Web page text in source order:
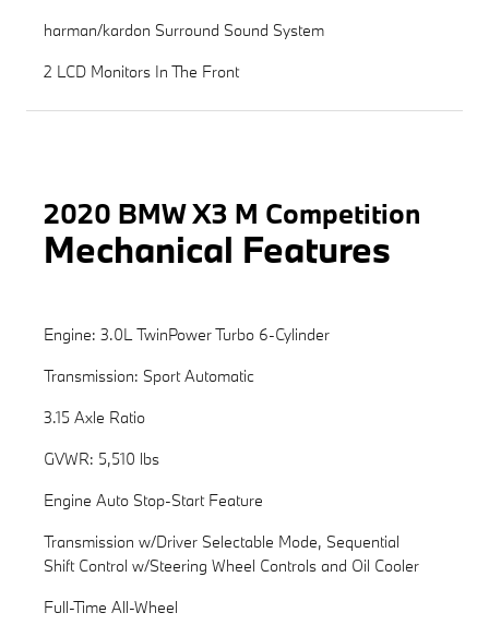
harman/kardon Surround Sound System
2 LCD Monitors In The Front
2020 BMW X3 M Competition
Mechanical Features
Engine: 3.0L TwinPower Turbo 6-Cylinder
Transmission: Sport Automatic
3.15 Axle Ratio
GVWR: 5,510 lbs
Engine Auto Stop-Start Feature
Transmission w/Driver Selectable Mode, Sequential
Shift Control w/Steering Wheel Controls and Oil Cooler
Full-Time All-Wheel